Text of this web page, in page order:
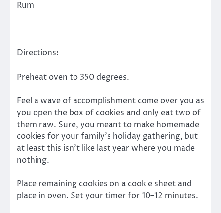
Rum
Directions:
Preheat oven to 350 degrees.
Feel a wave of accomplishment come over you as
you open the box of cookies and only eat two of
them raw. Sure, you meant to make homemade
cookies for your family’s holiday gathering, but
at least this isn’t like last year where you made
nothing.
Place remaining cookies on a cookie sheet and
place in oven. Set your timer for 10–12 minutes.